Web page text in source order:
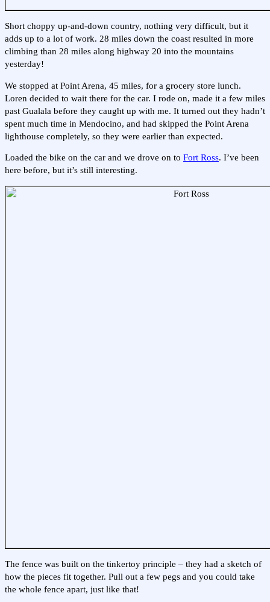
Short choppy up-and-down country, nothing very difficult, but it
adds up to a lot of work. 28 miles down the coast resulted in more
climbing than 28 miles along highway 20 into the mountains
yesterday!
We stopped at Point Arena, 45 miles, for a grocery store lunch.
Loren decided to wait there for the car. I rode on, made it a few miles
past Gualala before they caught up with me. It turned out they hadn’t
spent much time in Mendocino, and had skipped the Point Arena
lighthouse completely, so they were earlier than expected.
Loaded the bike on the car and we drove on to Fort Ross. I’ve been
here before, but it’s still interesting.
The fence was built on the tinkertoy principle – they had a sketch of
how the pieces fit together. Pull out a few pegs and you could take
the whole fence apart, just like that!